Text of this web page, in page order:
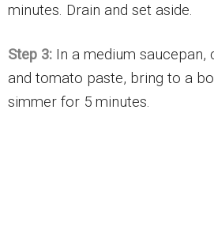
minutes. Drain and set aside.
Step 3: In a medium saucepan,
and tomato paste, bring to a
simmer for 5 minutes.